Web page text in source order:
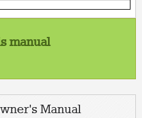
manual
Manual